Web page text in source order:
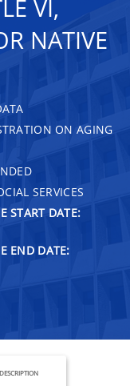
VI,
NATIVE
ON AGING
SERVICES
START DATE:
END DATE: